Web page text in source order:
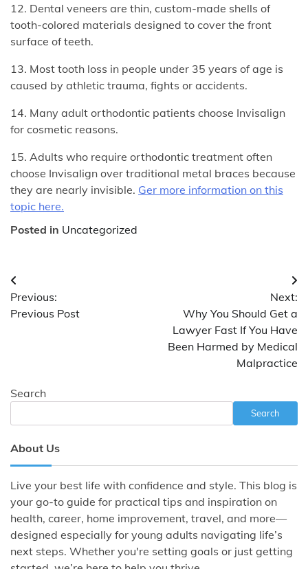
12. Dental veneers are thin, custom-made shells of
tooth-colored materials designed to cover the front
surface of teeth.
13. Most tooth loss in people under 35 years of age is
caused by athletic trauma, fights or accidents.
14. Many adult orthodontic patients choose Invisalign
for cosmetic reasons.
15. Adults who require orthodontic treatment often
choose Invisalign over traditional metal braces because
they are nearly invisible. Ger more information on this
topic here.
Posted in Uncategorized
Post
navigation
Previous:
Previous Post
Next:
Why You Should Get a
Lawyer Fast If You Have
Been Harmed by Medical
Malpractice
Search
Search
About Us
Live your best life with confidence and style. This blog is
your go-to guide for practical tips and inspiration on
health, career, home improvement, travel, and more—
designed especially for young adults navigating life’s
next steps. Whether you're setting goals or just getting